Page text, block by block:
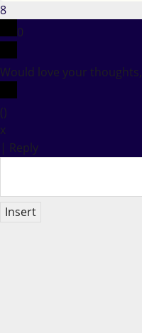
8
0
Would love your
()
x
| Reply
Insert